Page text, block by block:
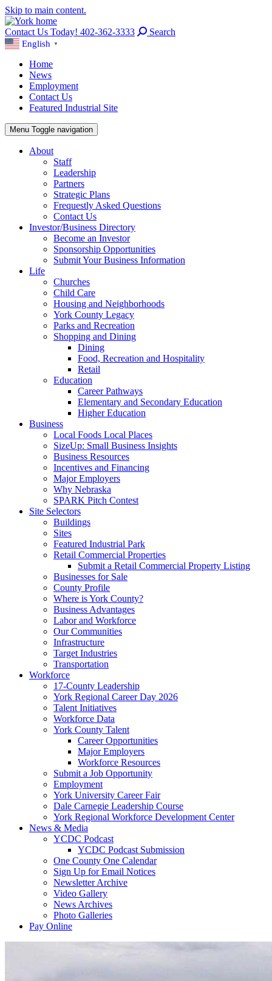
Skip to main content.
Contact Us Today! 402-362-3333 Search
English ▼
Home
News
Employment
Contact Us
Featured Industrial Site
Menu Toggle navigation
About
Staff
Leadership
Partners
Strategic Plans
Frequestly Asked Questions
Contact Us
Investor/Business Directory
Become an Investor
Sponsorship Opportunities
Submit Your Business Information
Life
Churches
Child Care
Housing and Neighborhoods
York County Legacy
Parks and Recreation
Shopping and Dining
Dining
Food, Recreation and Hospitality
Retail
Education
Career Pathways
Elementary and Secondary Education
Higher Education
Business
Local Foods Local Places
SizeUp: Small Business Insights
Business Resources
Incentives and Financing
Major Employers
Why Nebraska
SPARK Pitch Contest
Site Selectors
Buildings
Sites
Featured Industrial Park
Retail Commercial Properties
Submit a Retail Commercial Property Listing
Businesses for Sale
County Profile
Where is York County?
Business Advantages
Labor and Workforce
Our Communities
Infrastructure
Target Industries
Transportation
Workforce
17-County Leadership
York Regional Career Day 2026
Talent Initiatives
Workforce Data
York County Talent
Career Opportunities
Major Employers
Workforce Resources
Submit a Job Opportunity
Employment
York University Career Fair
Dale Carnegie Leadership Course
York Regional Workforce Development Center
News & Media
YCDC Podcast
YCDC Podcast Submission
One County One Calendar
Sign Up for Email Notices
Newsletter Archive
Video Gallery
News Archives
Photo Galleries
Pay Online